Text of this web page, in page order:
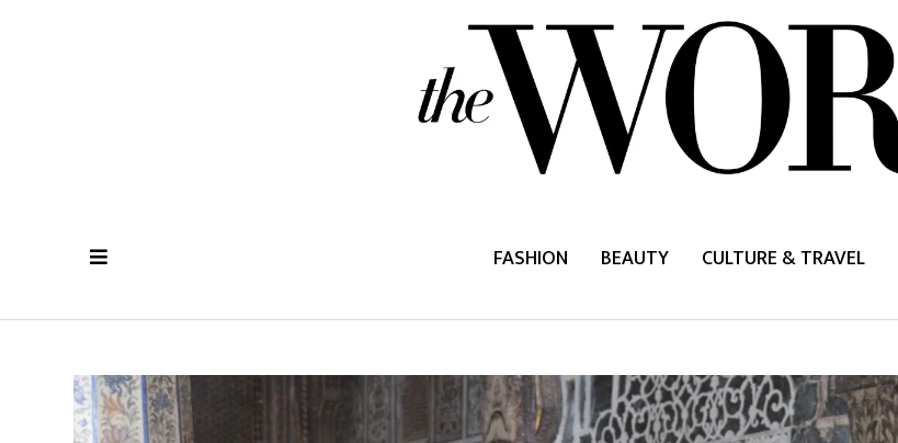
FASHION BEAUTY CULTURE & TRAVEL